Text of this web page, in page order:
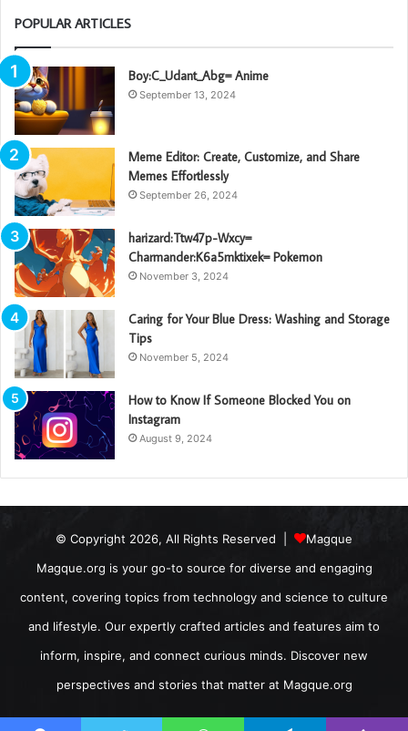
POPULAR ARTICLES
Boy:C_Udant_Abg= Anime
September 13, 2024
Meme Editor: Create, Customize, and Share
Memes Effortlessly
September 26, 2024
harizard:Ttw47p-Wxcy=
Charmander:K6a5mktixek= Pokemon
November 3, 2024
Caring for Your Blue Dress: Washing and Storage
Tips
November 5, 2024
How to Know If Someone Blocked You on
Instagram
August 9, 2024
© Copyright 2026, All Rights Reserved |
Magque
Magque.org is your go-to source for diverse and engaging
content, covering topics from technology and science to culture
and lifestyle. Our expertly crafted articles and features aim to
inform, inspire, and connect curious minds. Discover new
perspectives and stories that matter at Magque.org